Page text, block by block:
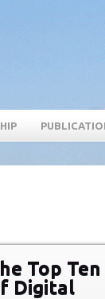
Top Ten
Digital